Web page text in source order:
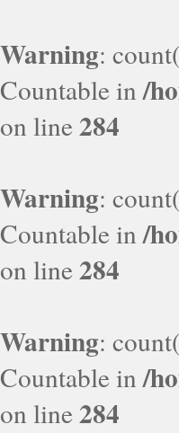
Warning:
Countable in/
on line284
Warning:
Countable in/
on line284
Warning:
Countable in/
on line284